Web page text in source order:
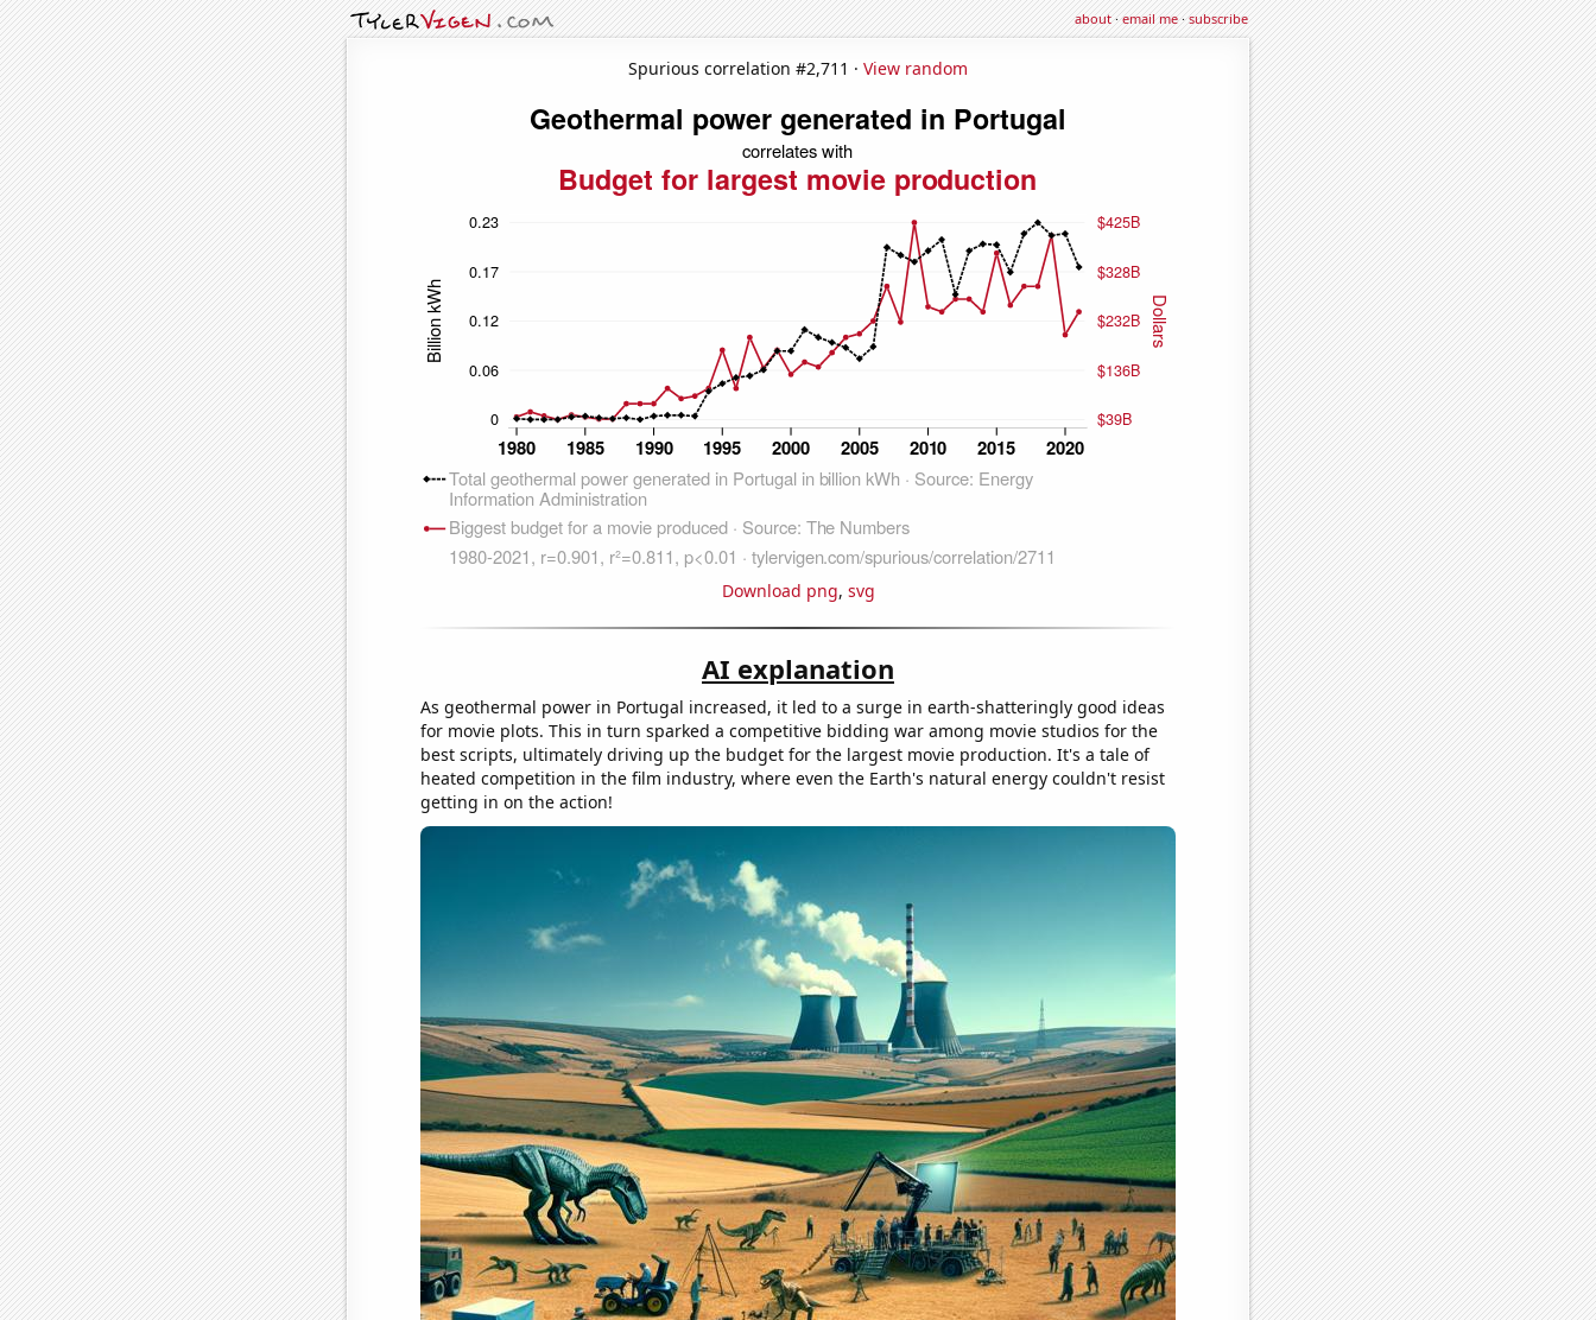
about·email me·subscribe
Spurious correlation #2,711 · View random
Download png, svg
AI explanation
As geothermal power in Portugal increased, it led to a surge in earth-shatteringly good ideas
for movie plots. This in turn sparked a competitive bidding war among movie studios for the
best scripts, ultimately driving up the budget for the largest movie production. It's a tale of
heated competition in the film industry, where even the Earth's natural energy couldn't resist
getting in on the action!